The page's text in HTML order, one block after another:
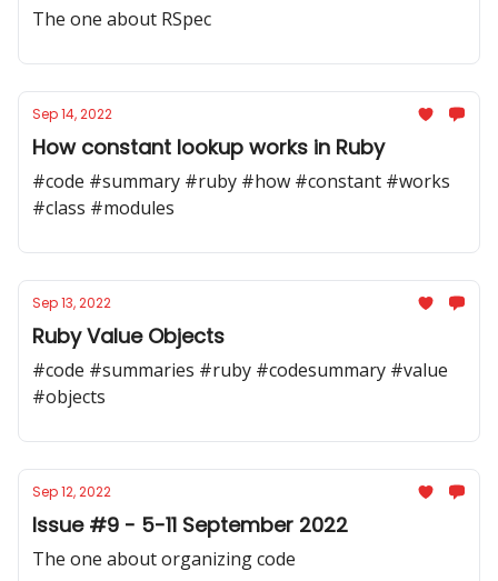
The one about RSpec
Sep 14, 2022
How constant lookup works in Ruby
#code #summary #ruby #how #constant #works
#class #modules
Sep 13, 2022
Ruby Value Objects
#code #summaries #ruby #codesummary #value
#objects
Sep 12, 2022
Issue #9 - 5-11 September 2022
The one about organizing code